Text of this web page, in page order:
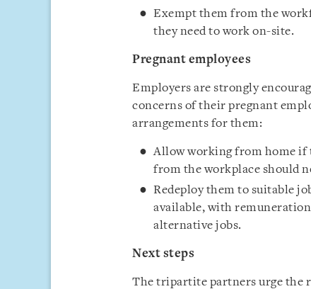
Exempt them from the
they need to work on-site.
Pregnant employees
Employers are strongly
concerns of their pregnant
arrangements for them:
Allow working from home if
from the workplace should
Redeploy them to suitable
available, with
alternative jobs.
Next steps
The tripartite partners urge the